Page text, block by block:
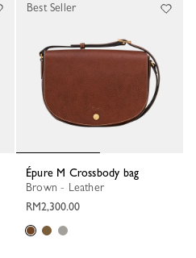
Épure M Crossbody bag
Brown - Leather
RM2,300.00
Best Seller